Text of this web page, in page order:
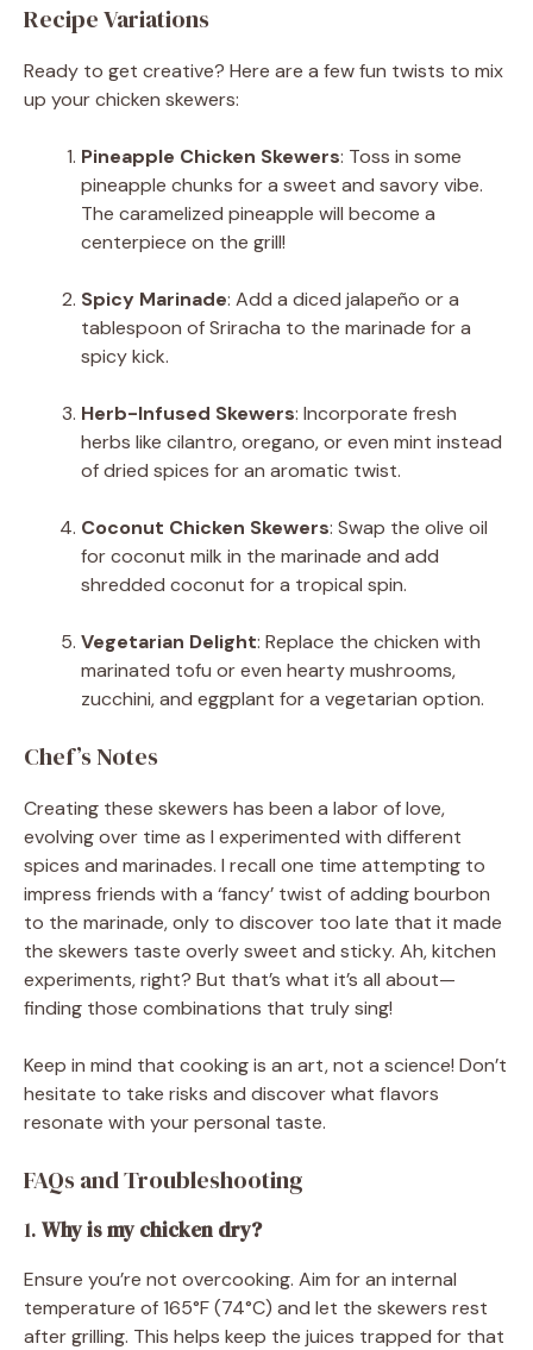
Recipe Variations
Ready to get creative? Here are a few fun twists to mix
up your chicken skewers:
Pineapple Chicken Skewers: Toss in some
pineapple chunks for a sweet and savory vibe.
The caramelized pineapple will become a
centerpiece on the grill!
Spicy Marinade: Add a diced jalapeño or a
tablespoon of Sriracha to the marinade for a
spicy kick.
Herb-Infused Skewers: Incorporate fresh
herbs like cilantro, oregano, or even mint instead
of dried spices for an aromatic twist.
Coconut Chicken Skewers: Swap the olive oil
for coconut milk in the marinade and add
shredded coconut for a tropical spin.
Vegetarian Delight: Replace the chicken with
marinated tofu or even hearty mushrooms,
zucchini, and eggplant for a vegetarian option.
Chef’s Notes
Creating these skewers has been a labor of love,
evolving over time as I experimented with different
spices and marinades. I recall one time attempting to
impress friends with a ‘fancy’ twist of adding bourbon
to the marinade, only to discover too late that it made
the skewers taste overly sweet and sticky. Ah, kitchen
experiments, right? But that’s what it’s all about—
finding those combinations that truly sing!
Keep in mind that cooking is an art, not a science! Don’t
hesitate to take risks and discover what flavors
resonate with your personal taste.
FAQs and Troubleshooting
1. Why is my chicken dry?
Ensure you’re not overcooking. Aim for an internal
temperature of 165°F (74°C) and let the skewers rest
after grilling. This helps keep the juices trapped for that